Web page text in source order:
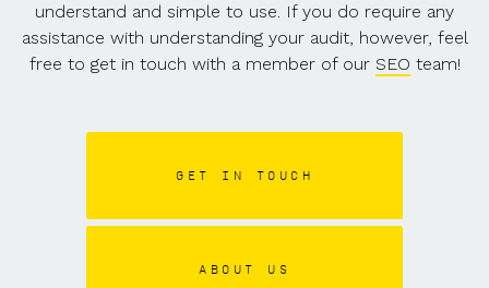
understand and simple to use. If you do require any
assistance with understanding your audit, however, feel
free to get in touch with a member of our SEO team!
GET IN TOUCH
ABOUT US